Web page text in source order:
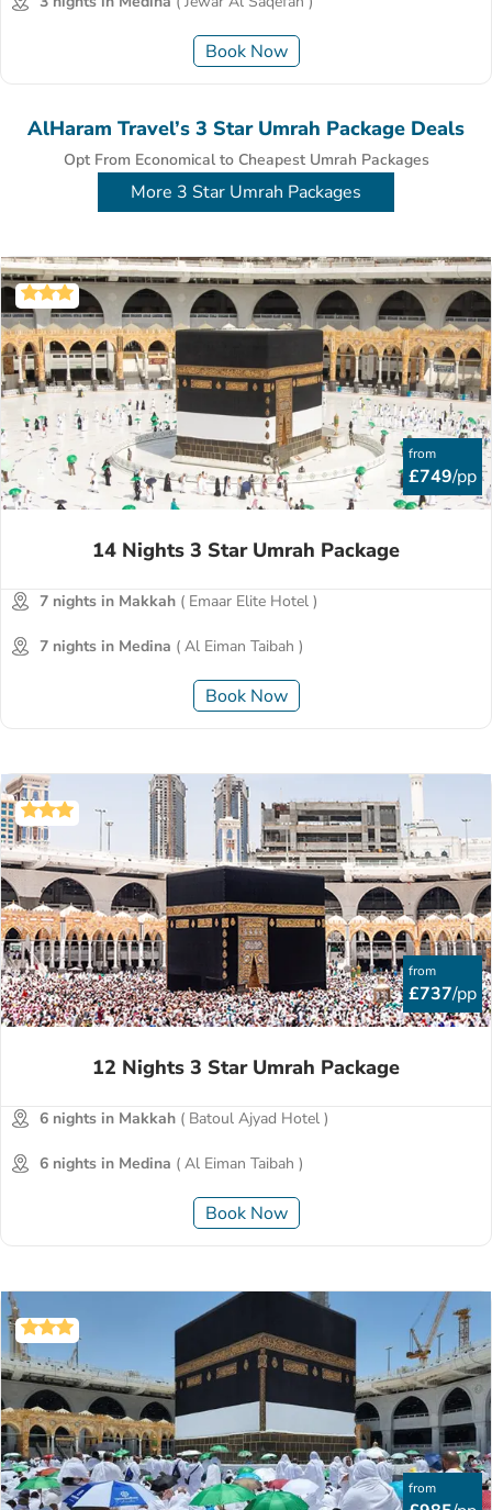
Book Now
AlHaram Travel’s 3 Star Umrah Package Deals
Opt From Economical to Cheapest Umrah Packages
More 3 Star Umrah Packages
from
£749/pp
14 Nights 3 Star Umrah Package
7 nights in Makkah ( Emaar Elite Hotel )
7 nights in Medina ( Al Eiman Taibah )
Book Now
from
£737/pp
12 Nights 3 Star Umrah Package
6 nights in Makkah ( Batoul Ajyad Hotel )
6 nights in Medina ( Al Eiman Taibah )
Book Now
from